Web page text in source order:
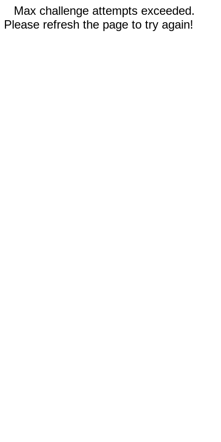
Max challenge attempts exceeded.
Please refresh the page to try again!